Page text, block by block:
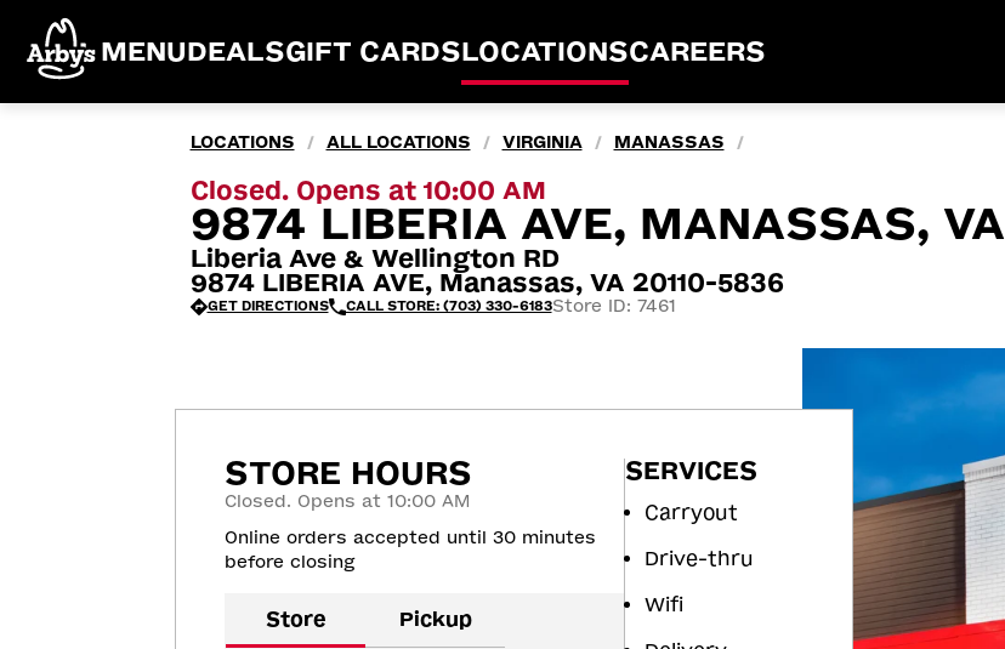
MENUDEALSGIFT CARDSLOCATIONSCAREERS
LOCATIONS / ALL LOCATIONS / VIRGINIA / MANASSAS /
Closed. Opens at 10:00 AM
9874 LIBERIA AVE, MANASSAS, VA
Liberia Ave & Wellington RD
9874 LIBERIA AVE, Manassas, VA 20110-5836
GET DIRECTIONS CALL STORE: (703) 330-6183Store ID: 7461
STORE HOURS
Closed. Opens at 10:00 AM
Online orders accepted until 30 minutes
before closing
Store Pickup
SERVICES
Carryout
Drive-thru
Wifi